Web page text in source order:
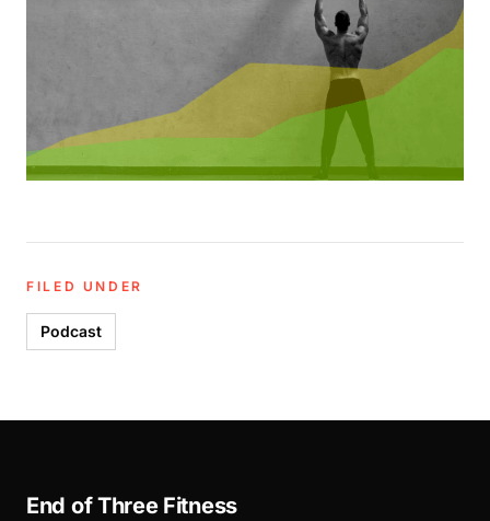
FILED UNDER
Podcast
End of Three Fitness